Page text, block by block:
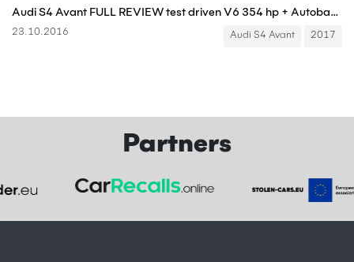
Audi S4 Avant FULL REVIEW test driven V6 354 hp + Autobahn acceleration new neu 2017
23.10.2016 Audi S4 Avant 2017
Partners